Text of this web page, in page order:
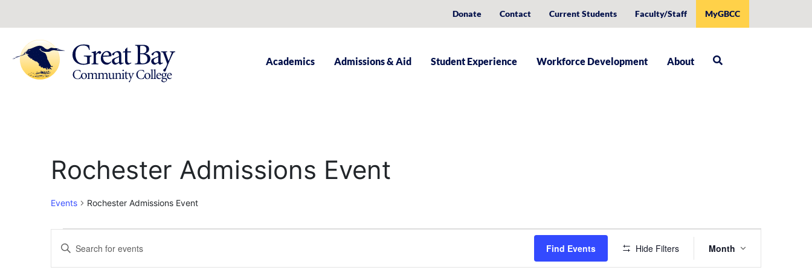
Donate Contact Current Students Faculty/Staff MyGBCC
Academics Admissions & Aid Student Experience Workforce Development About
Rochester Admissions Event
Events Rochester Admissions Event
Events
Search
Enter
Keyword.
Find Events Hide Filters
Views
Month